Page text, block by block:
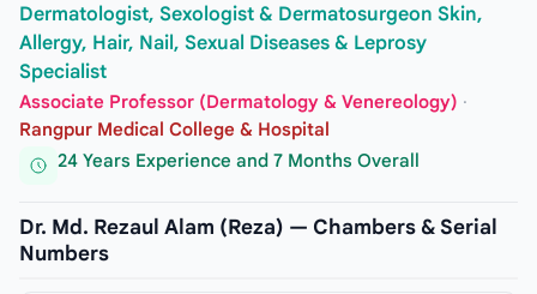
Dermatologist, Sexologist & Dermatosurgeon Skin,
Allergy, Hair, Nail, Sexual Diseases & Leprosy
Specialist
Associate Professor (Dermatology & Venereology) ·
Rangpur Medical College & Hospital
24 Years Experience and 7 Months Overall
Dr. Md. Rezaul Alam (Reza) — Chambers & Serial
Numbers